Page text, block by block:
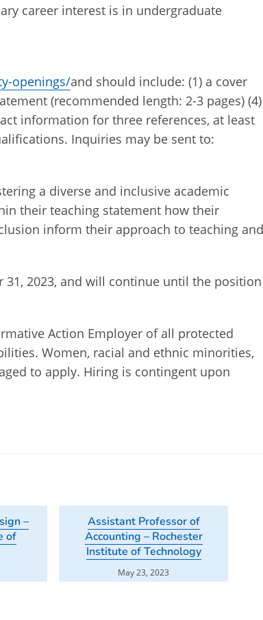
career interest is in undergraduate
openings/and should include: (1) a cover
(recommended length: 2-3 pages) (4)
information for three references, at least
Inquiries may be sent to:
a diverse and inclusive academic
their teaching statement how their
inform their approach to teaching and
2023, and will continue until the position
Action Employer of all protected
Women, racial and ethnic minorities,
to apply. Hiring is contingent upon
–
of
Assistant Professor of
Accounting – Rochester
Institute of Technology
May 23, 2023